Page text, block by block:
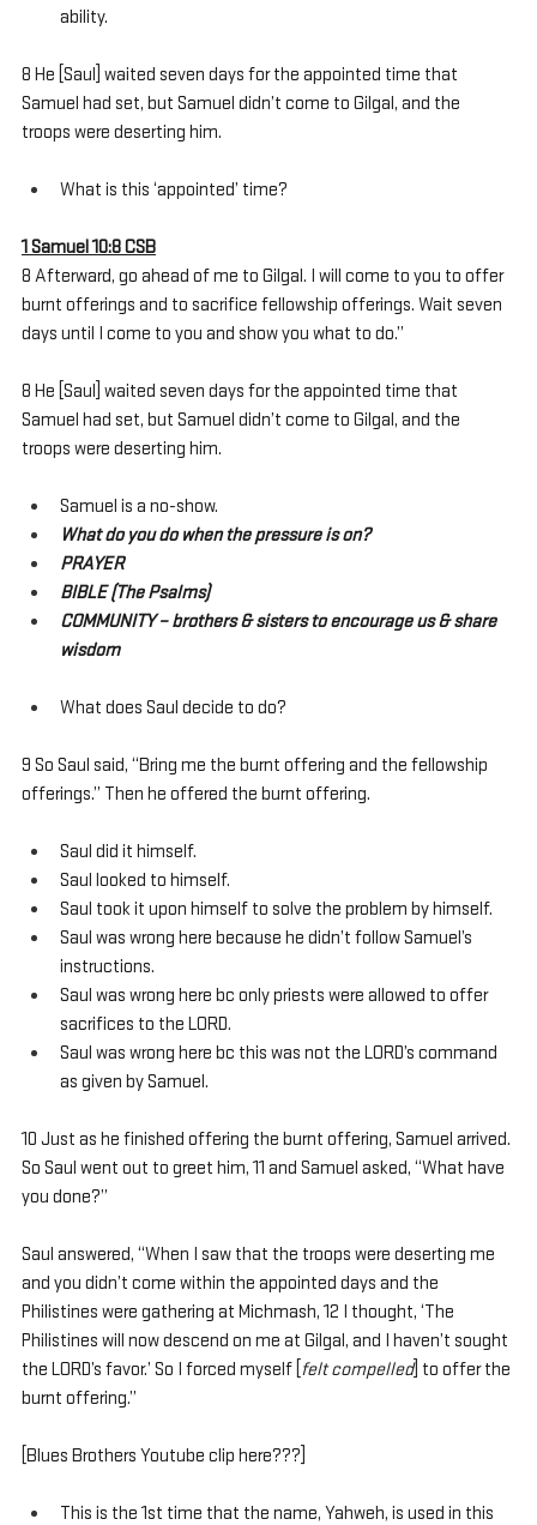
ability.
8 He [Saul] waited seven days for the appointed time that
Samuel had set, but Samuel didn’t come to Gilgal, and the
troops were deserting him.
What is this ‘appointed’ time?
1 Samuel 10:8 CSB
8 Afterward, go ahead of me to Gilgal. I will come to you to offer
burnt offerings and to sacrifice fellowship offerings. Wait seven
days until I come to you and show you what to do.”
8 He [Saul] waited seven days for the appointed time that
Samuel had set, but Samuel didn’t come to Gilgal, and the
troops were deserting him.
Samuel is a no-show.
What do you do when the pressure is on?
PRAYER
BIBLE (The Psalms)
COMMUNITY – brothers & sisters to encourage us & share
wisdom
What does Saul decide to do?
9 So Saul said, “Bring me the burnt offering and the fellowship
offerings.” Then he offered the burnt offering.
Saul did it himself.
Saul looked to himself.
Saul took it upon himself to solve the problem by himself.
Saul was wrong here because he didn’t follow Samuel’s
instructions.
Saul was wrong here bc only priests were allowed to offer
sacrifices to the LORD.
Saul was wrong here bc this was not the LORD’s command
as given by Samuel.
10 Just as he finished offering the burnt offering, Samuel arrived.
So Saul went out to greet him, 11 and Samuel asked, “What have
you done?”
Saul answered, “When I saw that the troops were deserting me
and you didn’t come within the appointed days and the
Philistines were gathering at Michmash, 12 I thought, ‘The
Philistines will now descend on me at Gilgal, and I haven’t sought
the LORD’s favor.’ So I forced myself [ felt compelled] to offer the
burnt offering.”
[Blues Brothers Youtube clip here???]
This is the 1st time that the name, Yahweh, is used in this